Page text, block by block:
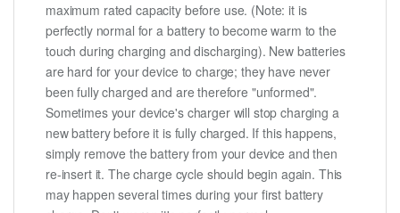
maximum rated capacity before use. (Note: it is
perfectly normal for a battery to become warm to the
touch during charging and discharging). New batteries
are hard for your device to charge; they have never
been fully charged and are therefore "unformed".
Sometimes your device's charger will stop charging a
new battery before it is fully charged. If this happens,
simply remove the battery from your device and then
re-insert it. The charge cycle should begin again. This
may happen several times during your first battery